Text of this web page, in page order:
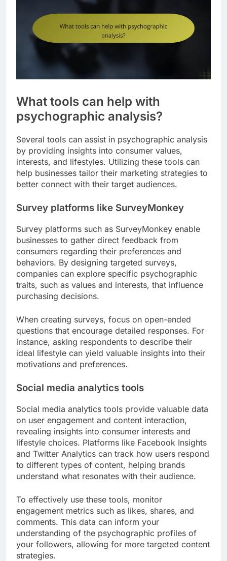
What tools can help with
psychographic analysis?
Several tools can assist in psychographic analysis
by providing insights into consumer values,
interests, and lifestyles. Utilizing these tools can
help businesses tailor their marketing strategies to
better connect with their target audiences.
Survey platforms like SurveyMonkey
Survey platforms such as SurveyMonkey enable
businesses to gather direct feedback from
consumers regarding their preferences and
behaviors. By designing targeted surveys,
companies can explore specific psychographic
traits, such as values and interests, that influence
purchasing decisions.
When creating surveys, focus on open-ended
questions that encourage detailed responses. For
instance, asking respondents to describe their
ideal lifestyle can yield valuable insights into their
motivations and preferences.
Social media analytics tools
Social media analytics tools provide valuable data
on user engagement and content interaction,
revealing insights into consumer interests and
lifestyle choices. Platforms like Facebook Insights
and Twitter Analytics can track how users respond
to different types of content, helping brands
understand what resonates with their audience.
To effectively use these tools, monitor
engagement metrics such as likes, shares, and
comments. This data can inform your
understanding of the psychographic profiles of
your followers, allowing for more targeted content
strategies.